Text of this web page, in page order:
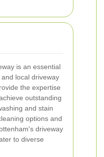
is an essential
local driveway
the expertise
outstanding
and stain
options and
driveway
to diverse